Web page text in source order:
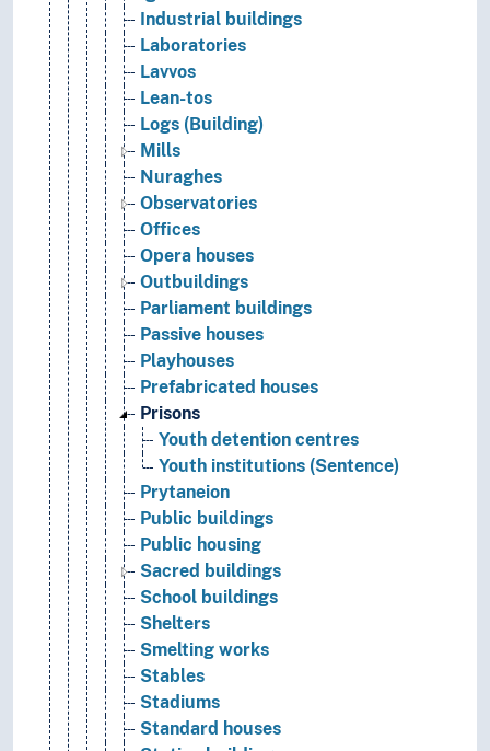
Industrial buildings
Laboratories
Lavvos
Lean-tos
Logs (Building)
Mills
Nuraghes
Observatories
Offices
Opera houses
Outbuildings
Parliament buildings
Passive houses
Playhouses
Prefabricated houses
Prisons
Youth detention centres
Youth institutions (Sentence)
Prytaneion
Public buildings
Public housing
Sacred buildings
School buildings
Shelters
Smelting works
Stables
Stadiums
Standard houses